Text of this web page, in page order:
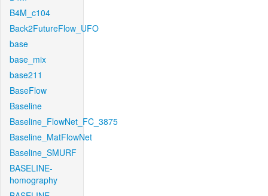
B4M_c104
Back2FutureFlow_UFO
base
base_mix
base211
BaseFlow
Baseline
Baseline_FlowNet_FC_3875
Baseline_MatFlowNet
Baseline_SMURF
BASELINE-
homography